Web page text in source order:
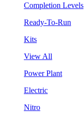
Completion Levels
Ready-To-Run
Kits
View All
Power Plant
Electric
Nitro